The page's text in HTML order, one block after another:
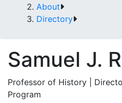
About
Directory
Samuel J.
Professor of History |
Program